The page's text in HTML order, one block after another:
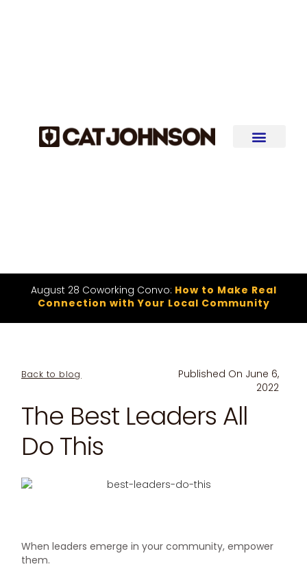
August 28 Coworking Convo: How to Make Real
Connection with Your Local Community
Back to blog Published On June 6,
2022
The Best Leaders All
Do This
When leaders emerge in your community, empower
them.